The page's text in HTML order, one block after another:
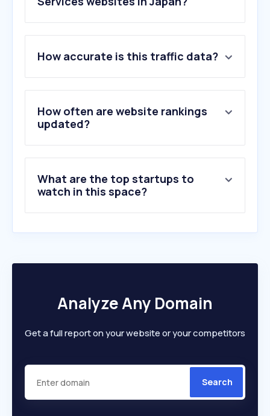
2 .kijonotakuhaibin.com
3.ufit.co.jp
4.foodsokuhou.com
5.eromangarev.blog
6.wonderland.gr.jp
10.i-kibun.com
How accurate is this traffic data?
How often are website rankings
updated?
What are the top startups to
watch in this space?
Analyze Any Domain
Get a full report on your website or your competitors
Search